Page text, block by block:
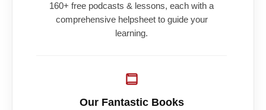
160+ free podcasts & lessons, each with a
comprehensive helpsheet to guide your
learning.
Our Fantastic Books